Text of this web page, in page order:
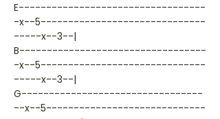
E----------------------------------
-x--5------------------------------
-----x--3--|
B----------------------------------
-x--5------------------------------
-----x--3--|
G---------------------------------
--x--5-----------------------------